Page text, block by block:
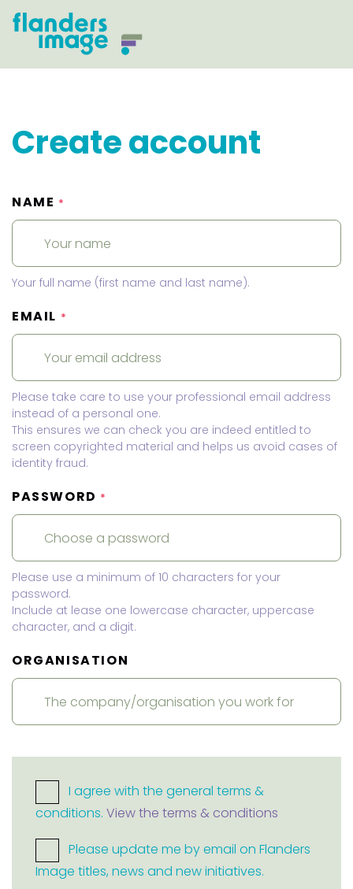
Create account
NAME *
Your full name (first name and last name).
EMAIL *
Please take care to use your professional email address
instead of a personal one.
This ensures we can check you are indeed entitled to
screen copyrighted material and helps us avoid cases of
identity fraud.
PASSWORD *
Please use a minimum of 10 characters for your
password.
Include at lease one lowercase character, uppercase
character, and a digit.
ORGANISATION
I agree with the general terms &
conditions. View the terms & conditions
Please update me by email on Flanders
Image titles, news and new initiatives.